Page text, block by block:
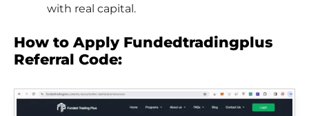
with real capital.
How to Apply Fundedtradingplus
Referral Code: